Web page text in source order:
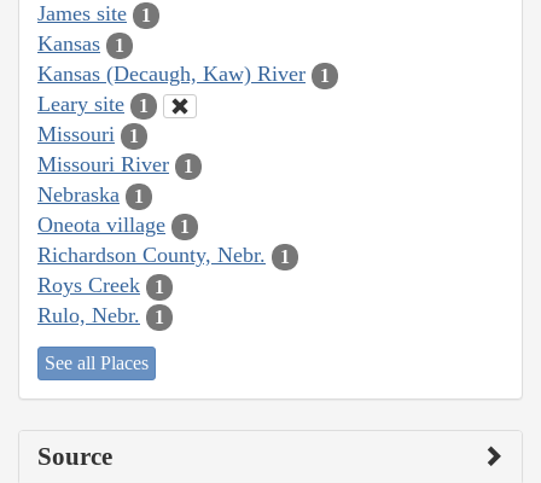
James site 1
Kansas 1
Kansas (Decaugh, Kaw) River 1
Leary site 1
Missouri 1
Missouri River 1
Nebraska 1
Oneota village 1
Richardson County, Nebr. 1
Roys Creek 1
Rulo, Nebr. 1
See all Places
Source